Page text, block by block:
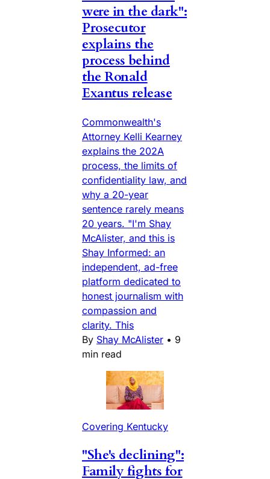
were in the dark":
Prosecutor
explains the
process behind
the Ronald
Exantus release
Commonwealth's
Attorney Kelli Kearney
explains the 202A
process, the limits of
confidentiality law, and
why a 20-year
sentence rarely means
20 years. "I'm Shay
McAlister, and this is
Shay Informed: an
independent, ad-free
platform dedicated to
honest journalism with
compassion and
clarity. This
By Shay McAlister • 9
min read
Covering Kentucky
"She's declining":
Family fights for